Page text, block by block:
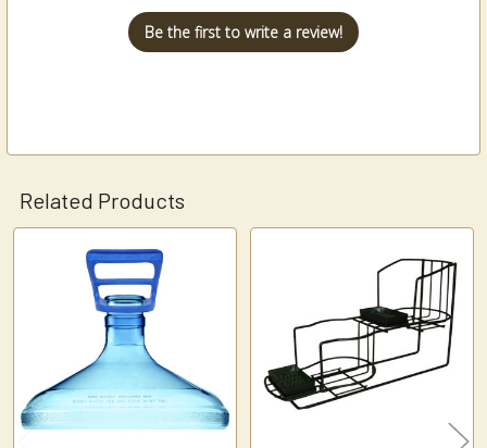
Be the first to write a review!
Related Products
Related
Products